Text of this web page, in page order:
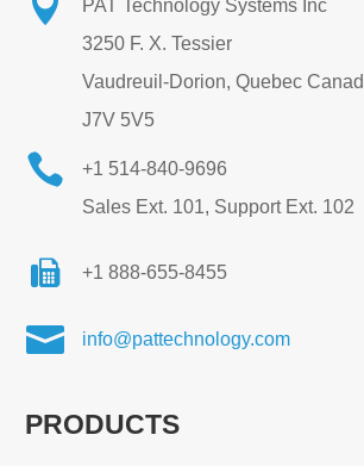
PAT Technology Systems Inc
3250 F. X. Tessier
Vaudreuil-Dorion, Quebec
J7V 5V5

+1 514-840-9696
Sales Ext. 101, Support Ext. 102
+1 888-655-8455
 info@pattechnology.com
PRODUCTS